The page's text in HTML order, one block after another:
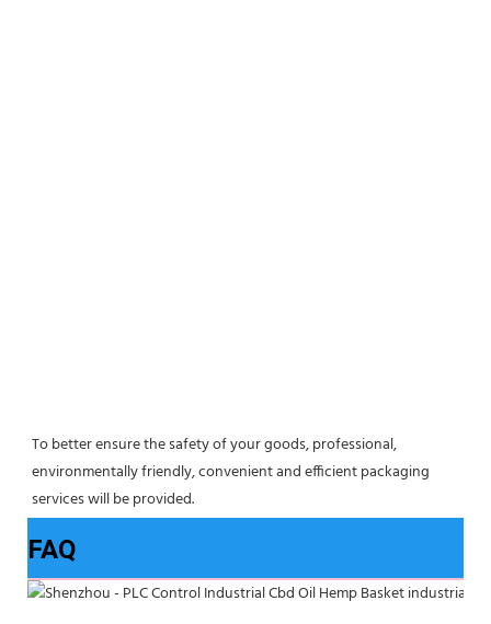
To better ensure the safety of your goods, professional,
environmentally friendly, convenient and efficient packaging
services will be provided.
FAQ